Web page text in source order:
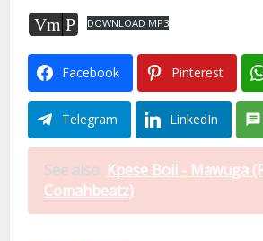
Vm P DOWNLOAD MP3
Facebook Pinterest
Telegram LinkedIn
See also Kpese Boii - Mawuga
Comahbeatz)